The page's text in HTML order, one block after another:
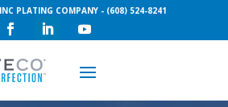
PLATING COMPANY - (608) 524-8241
a Quote